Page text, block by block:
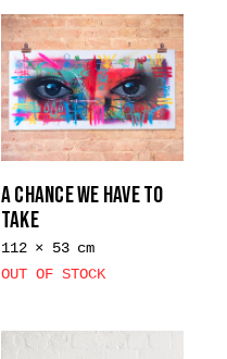
A CHANCE WE HAVE TO
TAKE
112 × 53 cm
OUT OF STOCK